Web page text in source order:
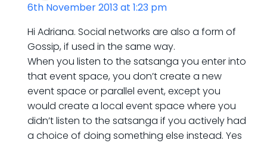
6th November 2013 at 1:23 pm
Hi Adriana. Social networks are also a form of
Gossip, if used in the same way.
When you listen to the satsanga you enter into
that event space, you don’t create a new
event space or parallel event, except you
would create a local event space where you
didn’t listen to the satsanga if you actively had
a choice of doing something else instead. Yes